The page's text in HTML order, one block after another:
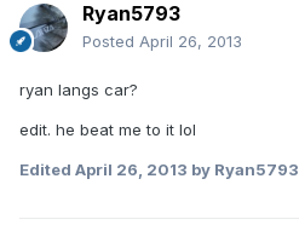
Ryan5793
Posted April 26, 2013
ryan langs car?
edit. he beat me to it lol
Edited April 26, 2013 by Ryan5793